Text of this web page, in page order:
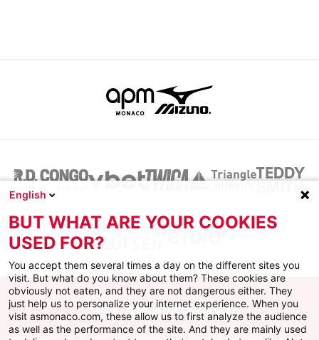
English
BUT WHAT ARE YOUR COOKIES
USED FOR?
You accept them several times a day on the different sites you
visit. But what do you know about them? These cookies are
obviously not eaten, and they are not dangerous either. They
just help us to personalize your internet experience. When you
visit asmonaco.com, these allow us to first analyze the audience
as well as the performance of the site. And they are mainly used